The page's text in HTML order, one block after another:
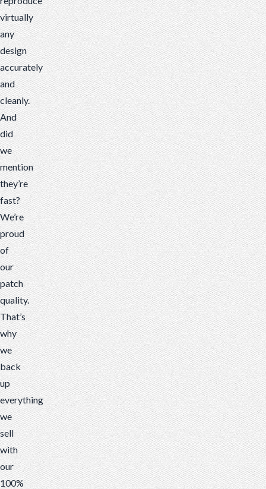
virtually
any
design
accurately
and
cleanly.
And
did
we
mention
they’re
fast?
We’re
proud
of
our
patch
quality.
That’s
why
we
back
up
everything
we
sell
with
our
100%